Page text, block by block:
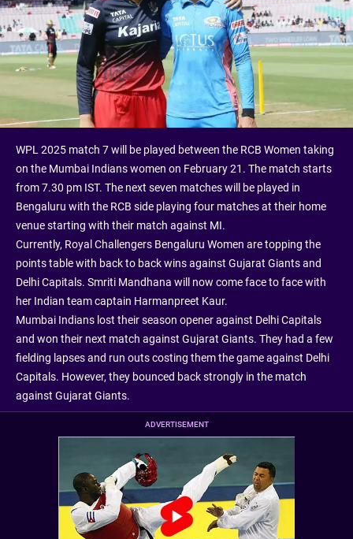
WPL 2025 match 7 will be played between the RCB Women taking
on the Mumbai Indians women on February 21. The match starts
from 7.30 pm IST. The next seven matches will be played in
Bengaluru with the RCB side playing four matches at their home
venue starting with their match against MI.
Currently, Royal Challengers Bengaluru Women are topping the
points table with back to back wins against Gujarat Giants and
Delhi Capitals. Smriti Mandhana will now come face to face with
her Indian team captain Harmanpreet Kaur.
Mumbai Indians lost their season opener against Delhi Capitals
and won their next match against Gujarat Giants. They had a few
fielding lapses and run outs costing them the game against Delhi
Capitals. However, they bounced back strongly in the match
against Gujarat Giants.
ADVERTISEMENT